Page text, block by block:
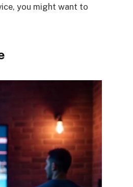
you might want to